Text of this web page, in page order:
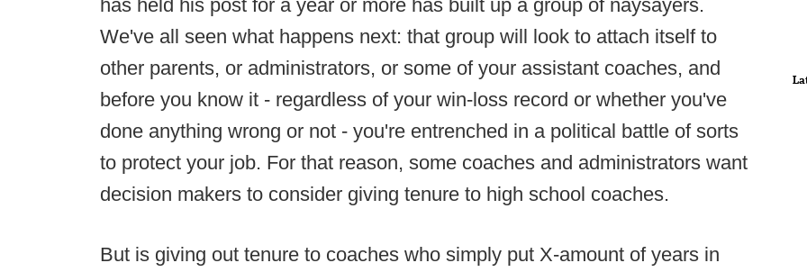
has held his post for a year or more has built up a group of naysayers.
We've all seen what happens next: that group will look to attach itself to
other parents, or administrators, or some of your assistant coaches, and
before you know it - regardless of your win-loss record or whether you've
done anything wrong or not - you're entrenched in a political battle of sorts
to protect your job. For that reason, some coaches and administrators want
decision makers to consider giving tenure to high school coaches.
But is giving out tenure to coaches who simply put X-amount of years in